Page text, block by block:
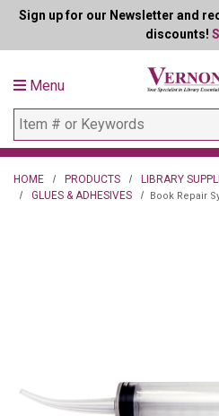
Sign up for our Newsletter and
discounts!
Menu
HOME PRODUCTS LIBRARY
GLUES & ADHESIVES
Book Repair